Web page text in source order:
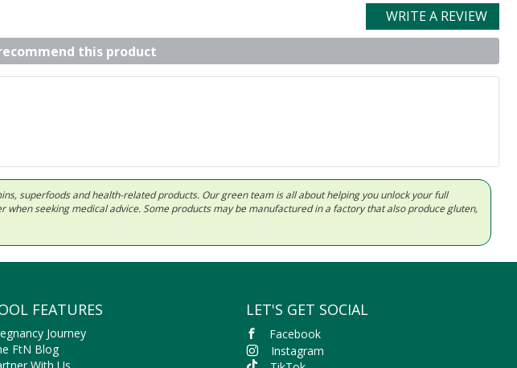
WRITE A REVIEW
this product
superfoods and health-related products. Our green team is all about helping you unlock your full
seeking medical advice. Some products may be manufactured in a factory that also produce gluten,
FEATURES
Journey
FtN Blog
With Us
LET'S GET SOCIAL
Facebook
Instagram